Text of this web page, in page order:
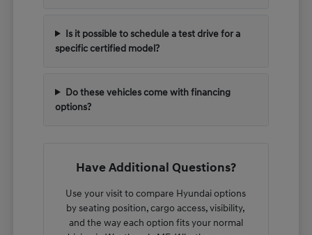
Is it possible to schedule a test drive for a
specific certified model?
Do these vehicles come with financing
options?
Have Additional Questions?
Use your visit to compare Hyundai options
by seating position, cargo access, visibility,
and the way each option fits your normal